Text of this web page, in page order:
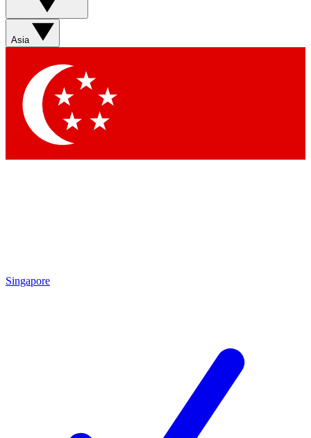
Asia
Singapore